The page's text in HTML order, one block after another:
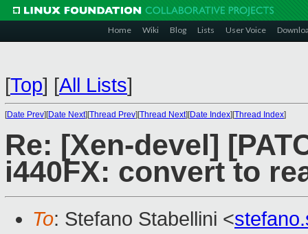
Home Wiki Blog Lists User Voice
[Top] [All Lists]
[Date Prev][Date Next][Thread Prev][Thread Next][Date Index][Thread Index]
Re: [Xen-devel]
i440FX: convert to
To: Stefano Stabellini <